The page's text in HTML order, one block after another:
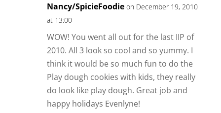
Nancy/SpicieFoodie on December 19, 2010
at 13:00
WOW! You went all out for the last IIP of
2010. All 3 look so cool and so yummy. I
think it would be so much fun to do the
Play dough cookies with kids, they really
do look like play dough. Great job and
happy holidays Evenlyne!